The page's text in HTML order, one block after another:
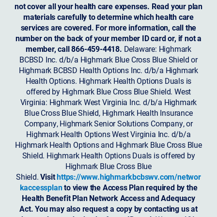
not cover all your health care expenses. Read your plan
materials carefully to determine which health care
services are covered. For more information, call the
number on the back of your member ID card or, if not a
member, call 866-459-4418. Delaware: Highmark
BCBSD Inc. d/b/a Highmark Blue Cross Blue Shield or
Highmark BCBSD Health Options Inc. d/b/a Highmark
Health Options. Highmark Health Options Duals is
offered by Highmark Blue Cross Blue Shield. West
Virginia: Highmark West Virginia Inc. d/b/a Highmark
Blue Cross Blue Shield, Highmark Health Insurance
Company, Highmark Senior Solutions Company, or
Highmark Health Options West Virginia Inc. d/b/a
Highmark Health Options and Highmark Blue Cross Blue
Shield. Highmark Health Options Duals is offered by
Highmark Blue Cross Blue
Shield.Visithttps://www.highmarkbcbswv.com/networ
kaccessplanto view the Access Plan required by the
Health Benefit Plan Network Access and Adequacy
Act. You may also request a copy by contacting us at